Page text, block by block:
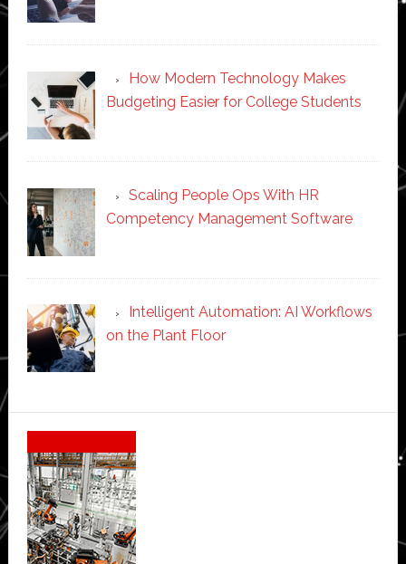
How Modern Technology Makes
Budgeting Easier for College Students
Scaling People Ops With HR
Competency Management Software
Intelligent Automation: AI Workflows
on the Plant Floor
Secondary
Sidebar